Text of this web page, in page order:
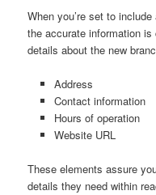
When you’re set to
the accurate information
details about the new
Address
Contact information
Hours of operation
Website URL
These elements assure
details they need within